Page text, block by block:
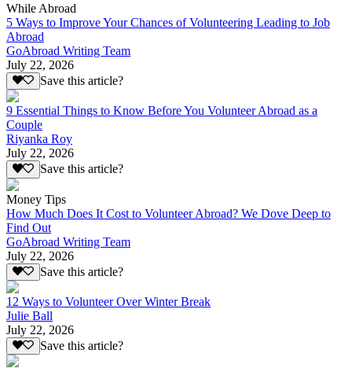
While Abroad
5 Ways to Improve Your Chances of Volunteering Leading to Job
Abroad
GoAbroad Writing Team
July 22, 2026
Save this article?
9 Essential Things to Know Before You Volunteer Abroad as a
Couple
Riyanka Roy
July 22, 2026
Save this article?
Money Tips
How Much Does It Cost to Volunteer Abroad? We Dove Deep to
Find Out
GoAbroad Writing Team
July 22, 2026
Save this article?
12 Ways to Volunteer Over Winter Break
Julie Ball
July 22, 2026
Save this article?